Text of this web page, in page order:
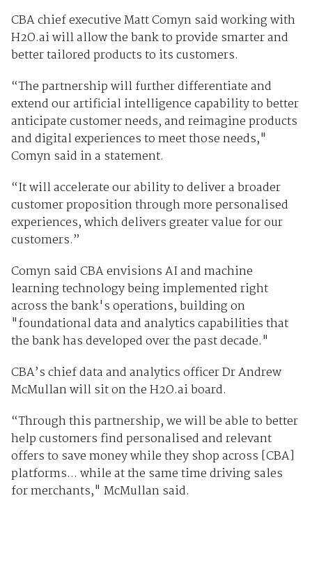
CBA chief executive Matt Comyn said working with
H2O.ai will allow the bank to provide smarter and
better tailored products to its customers.
“The partnership will further differentiate and
extend our artificial intelligence capability to better
anticipate customer needs, and reimagine products
and digital experiences to meet those needs,"
Comyn said in a statement.
“It will accelerate our ability to deliver a broader
customer proposition through more personalised
experiences, which delivers greater value for our
customers.”
Comyn said CBA envisions AI and machine
learning technology being implemented right
across the bank's operations, building on
"foundational data and analytics capabilities that
the bank has developed over the past decade."
CBA’s chief data and analytics officer Dr Andrew
McMullan will sit on the H2O.ai board.
“Through this partnership, we will be able to better
help customers find personalised and relevant
offers to save money while they shop across [CBA]
platforms... while at the same time driving sales
for merchants," McMullan said.